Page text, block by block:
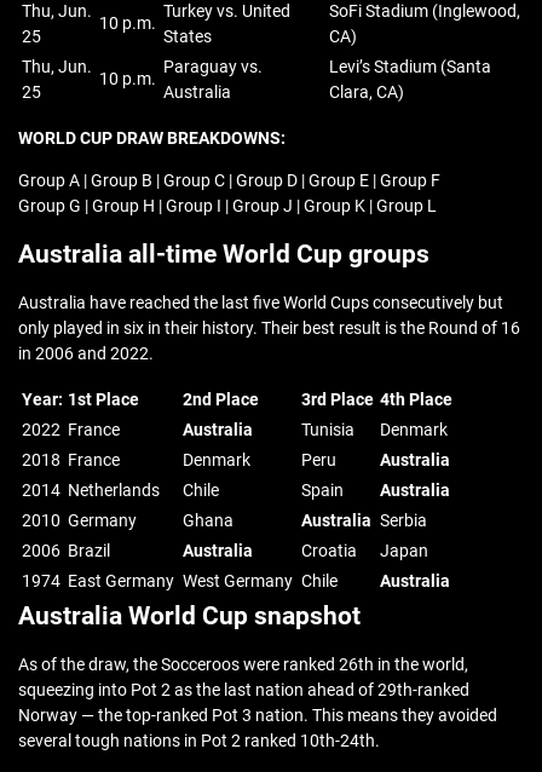
Thu, Jun.
25
10 p.m.
Turkey vs. United
States
SoFi Stadium (Inglewood,
CA)
Thu, Jun.
25
10 p.m.
Paraguay vs.
Australia
Levi’s Stadium (Santa
Clara, CA)
WORLD CUP DRAW BREAKDOWNS:
Group A | Group B | Group C | Group D | Group E | Group F
Group G | Group H | Group I | Group J | Group K | Group L
Australia all-time World Cup groups
Australia have reached the last five World Cups consecutively but
only played in six in their history. Their best result is the Round of 16
in 2006 and 2022.
Year: 1st Place 2nd Place 3rd Place 4th Place
2022 France Australia Tunisia
Denmark
2018 France Denmark Peru
Australia
2014 Netherlands Chile Spain
Australia
2010 Germany Ghana Australia Serbia
2006 Brazil Australia Croatia
Japan
1974 East Germany West Germany Chile Australia
Australia World Cup snapshot
As of the draw, the Socceroos were ranked 26th in the world,
squeezing into Pot 2 as the last nation ahead of 29th-ranked
Norway — the top-ranked Pot 3 nation. This means they avoided
several tough nations in Pot 2 ranked 10th-24th.